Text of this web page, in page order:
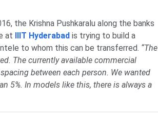
the Krishna Pushkaralu along the banks
at IIIT Hyderabad is trying to build a
to whom this can be transferred. “The
The currently available commercial
between each person. We wanted
5%. In models like this, there is always a